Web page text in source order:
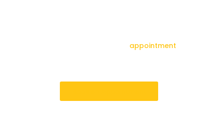
appointment